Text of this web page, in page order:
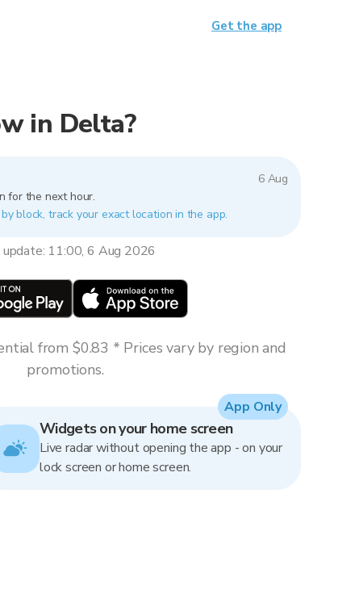
in Delta?
6 Aug
for the next hour.
block, track your exact location in the app.
update: 11:00, 6 Aug 2026
from $0.83 * Prices vary by region and
promotions.
Widgets on your home screen
Live radar without opening the app - on your
lock screen or home screen.
App Only
Get the app